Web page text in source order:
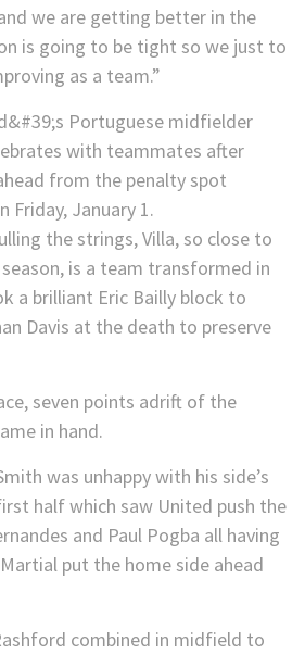
we are getting better in the
is going to be tight so we just to
as a team.”
the strings, Villa, so close to
is a team transformed in
a brilliant Eric Bailly block to
Davis at the death to preserve
seven points adrift of the
in hand.
was unhappy with his side’s
half which saw United push the
and Paul Pogba all having
put the home side ahead
combined in midfield to